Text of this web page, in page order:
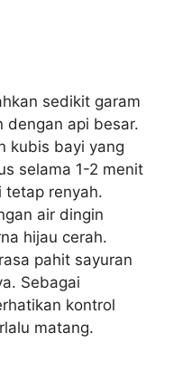
sedikit garam
dengan api besar.
kubis bayi yang
selama 1-2 menit
tetap renyah.
air dingin
hijau cerah.
pahit sayuran
Sebagai
kontrol
matang.